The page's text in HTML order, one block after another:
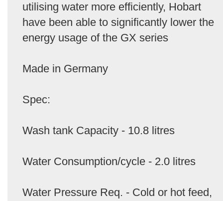
utilising water more efficiently, Hobart
have been able to significantly lower the
energy usage of the GX series
Made in Germany
Spec:
Wash tank Capacity - 10.8 litres
Water Consumption/cycle - 2.0 litres
Water Pressure Req. - Cold or hot feed,